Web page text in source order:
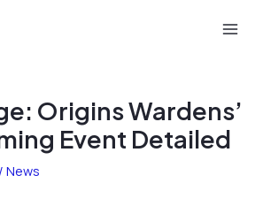
Origins Wardens’
Event Detailed
/News